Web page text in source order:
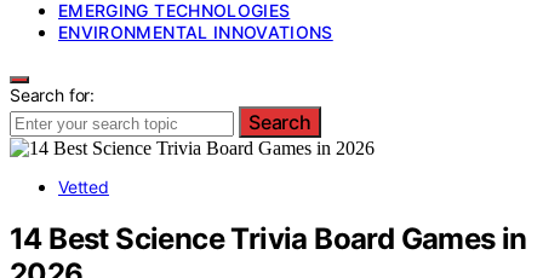
EMERGING TECHNOLOGIES
ENVIRONMENTAL INNOVATIONS
Search for:
Search
Vetted
14 Best Science Trivia Board Games in